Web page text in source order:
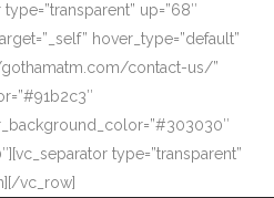
up=”68″
hover_type=”default”
gothamatm.com/contact-us/”
type=”transparent”
vc_row]